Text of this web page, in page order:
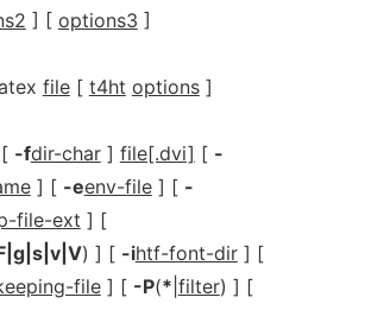
] [ options3 ]
file[ t4ht options]
-fdir-char] file[.dvi] [ -
] [ -eenv-file] [ -
file-ext ] [
) ] [ -ihtf-font-dir] [
file] [ -P(* filter) ] [